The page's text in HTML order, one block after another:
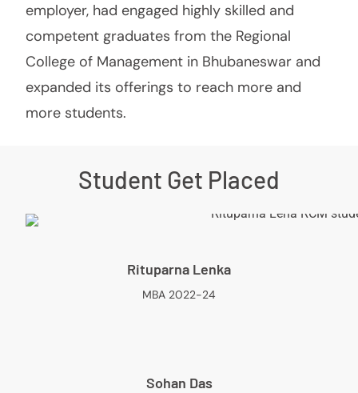
employer, had engaged highly skilled and
competent graduates from the Regional
College of Management in Bhubaneswar and
expanded its offerings to reach more and
more students.
Student Get Placed
Rituparna Lenka
MBA 2022-24
Sohan Das